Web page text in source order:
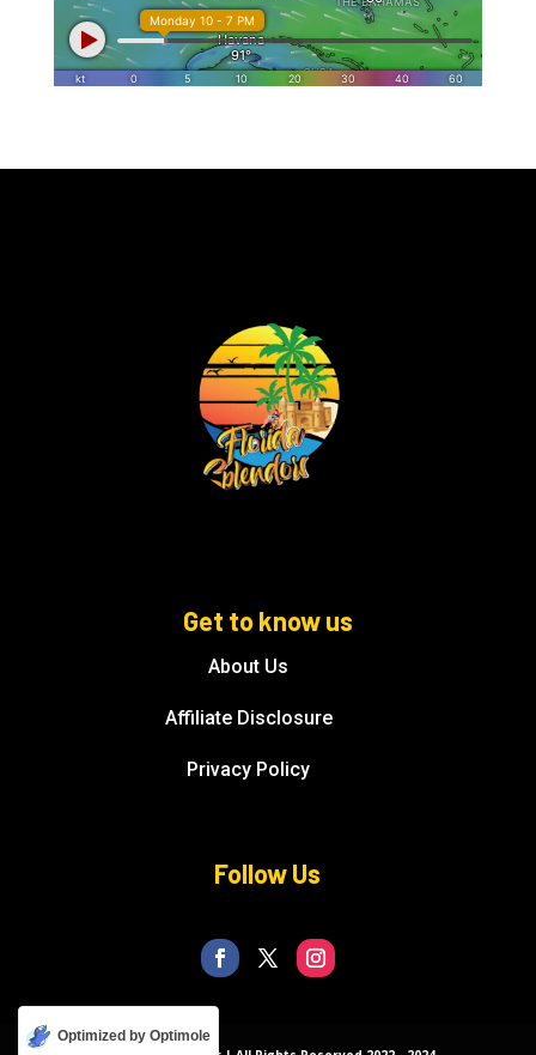
Get to know us
About Us
Affiliate Disclosure
Privacy Policy
Follow Us
Optimized by Optimole